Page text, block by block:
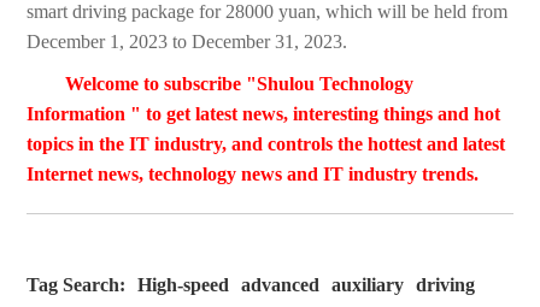
smart driving package for 28000 yuan, which will be held from
December 1, 2023 to December 31, 2023.
Welcome to subscribe "Shulou Technology
Information " to get latest news, interesting things and hot
topics in the IT industry, and controls the hottest and latest
Internet news, technology news and IT industry trends.
Tag Search: High-speed advanced auxiliary
driving